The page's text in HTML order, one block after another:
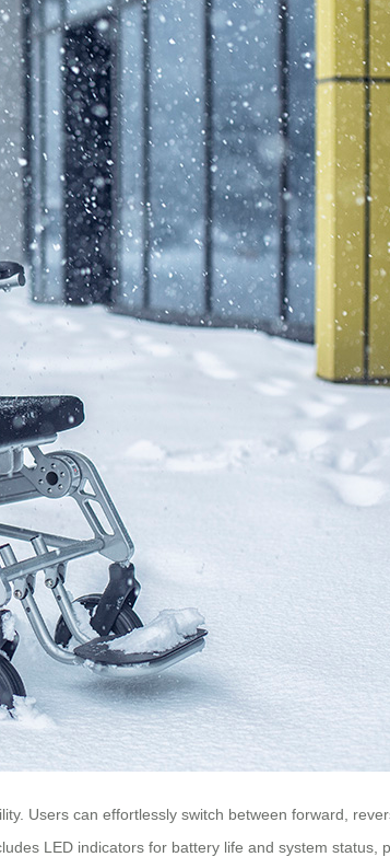
Users can effortlessly switch between forward,
LED indicators for battery life and system status,